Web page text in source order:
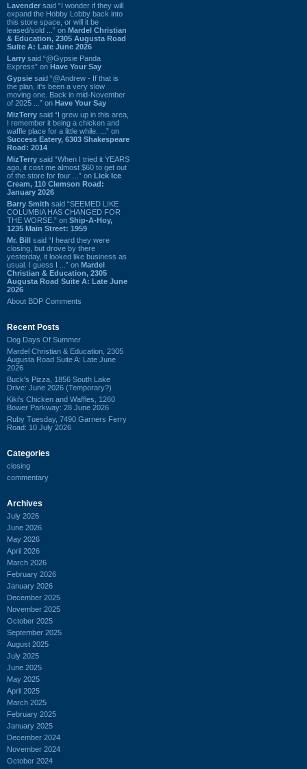
Lavender said “I wonder if they will
expand the Hobby Lobby back into
this store space, or will it be
leased/sold ...” on Mardel Christian
& Education, 2305 Augusta Road
Suite A: Late June 2026
Larry said “@Gypsie Panda
Express” on Have Your Say
Gypsie said “@Andrew - If that is
the plan, it's been a very slow
moving one. Back in mid-November
of 2025 ...” on Have Your Say
MizTerry said “I grew up in this area,
I remember it being a chicken and
waffle place for a little while. ...” on
Success Eatery, 6303 Shakespeare
Road: 2014
MizTerry said “When I tried it YEARS
ago, it cost me almost $60 to get out
of the store for four ...” on Lick Ice
Cream, 110 Clemson Road:
January 2026
Barry Smith said “SEEMED LIKE
COLUMBIA HAS CHANGED FOR
THE WORSE.” on Ship-A-Hoy,
1235 Main Street: 1959
Mr. Bill said “I heard they were
closing, but drove by there
yesterday, it looked like business as
usual. I guess I ...” on Mardel
Christian & Education, 2305
Augusta Road Suite A: Late June
2026
About BDP Comments
Recent Posts
Dog Days Of Summer
Mardel Christian & Education, 2305
Augusta Road Suite A: Late June
2026
Buck's Pizza, 1856 South Lake
Drive: June 2026 (Temporary?)
Kiki's Chicken and Waffles, 1260
Bower Parkway: 28 June 2026
Ruby Tuesday, 7490 Garners Ferry
Road: 10 July 2026
Categories
closing
commentary
Archives
July 2026
June 2026
May 2026
April 2026
March 2026
February 2026
January 2026
December 2025
November 2025
October 2025
September 2025
August 2025
July 2025
June 2025
May 2025
April 2025
March 2025
February 2025
January 2025
December 2024
November 2024
October 2024